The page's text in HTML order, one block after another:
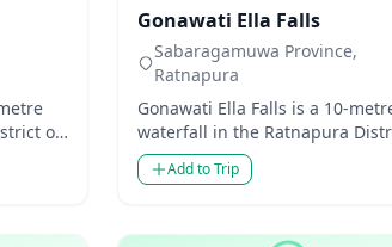
of
Gonawati Ella Falls
Sabaragamuwa Province,
Ratnapura
Gonawati Ella Falls is a 10-
waterfall in the Ratnapura
Sabaragamuwa Province, Sri
Though modest...
Add to Trip